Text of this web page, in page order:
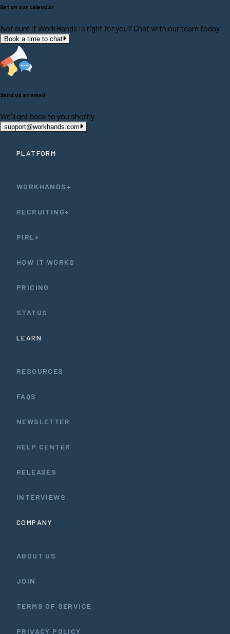
Get on our calendar
Not sure if WorkHands is right for you? Chat with our team today
Book a time to chat
Send us an email
We'll get back to you shortly
support@workhands.com
PLATFORM
WORKHANDS+
RECRUITING+
PIRL+
HOW IT WORKS
PRICING
STATUS
LEARN
RESOURCES
FAQS
NEWSLETTER
HELP CENTER
RELEASES
INTERVIEWS
COMPANY
ABOUT US
JOIN
TERMS OF SERVICE
PRIVACY POLICY